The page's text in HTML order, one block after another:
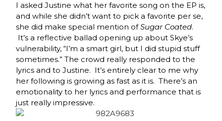
I asked Justine what her favorite song on the EP is,
and while she didn’t want to pick a favorite per se,
she did make special mention ofSugar Coated.
It’s a reflective ballad opening up about Skye’s
vulnerability, “I’m a smart girl, but I did stupid stuff
sometimes.” The crowd really responded to the
lyrics and to Justine. It’s entirely clear to me why
her following is growing as fast as it is. There’s an
emotionality to her lyrics and performance that is
just really impressive.